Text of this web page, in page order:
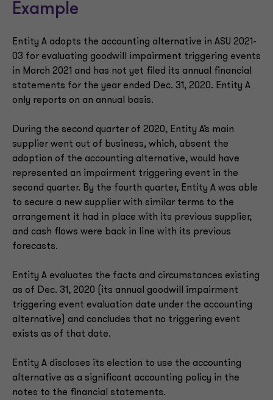
Example
Entity A adopts the accounting alternative in ASU 2021-
03 for evaluating goodwill impairment triggering events
in March 2021 and has not yet filed its annual financial
statements for the year ended Dec. 31, 2020. Entity A
only reports on an annual basis.
During the second quarter of 2020, Entity A’s main
supplier went out of business, which, absent the
adoption of the accounting alternative, would have
represented an impairment triggering event in the
second quarter. By the fourth quarter, Entity A was able
to secure a new supplier with similar terms to the
arrangement it had in place with its previous supplier,
and cash flows were back in line with its previous
forecasts.
Entity A evaluates the facts and circumstances existing
as of Dec. 31, 2020 (its annual goodwill impairment
triggering event evaluation date under the accounting
alternative) and concludes that no triggering event
exists as of that date.
Entity A discloses its election to use the accounting
alternative as a significant accounting policy in the
notes to the financial statements.